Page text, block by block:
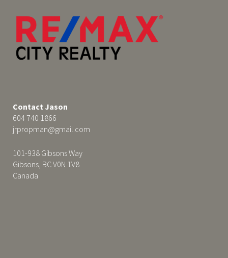
Contact Jason
604 740 1866
jrpropman@gmail.com
101-938 Gibsons Way
Gibsons, BC V0N 1V8
Canada